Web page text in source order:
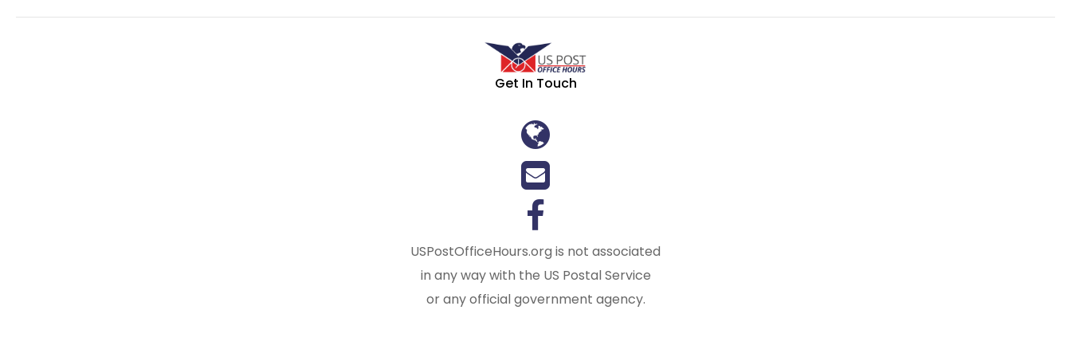
Get In Touch
USPostOfficeHours.org is not associated
in any way with the US Postal Service
or any official government agency.